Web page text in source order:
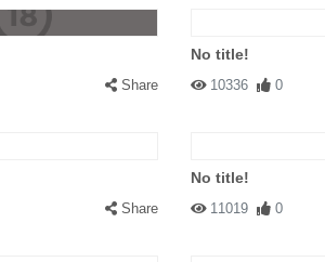
Share
No title!
10336 0
Share
No title!
11019 0